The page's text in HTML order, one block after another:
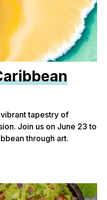
tapestry of
Join us on June 23 to
through art.